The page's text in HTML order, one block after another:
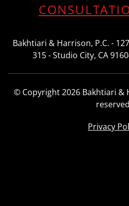
Bakhtiari & Harrison, P.C. -
315 - Studio City, CA
© Copyright 2026 Bakhtiari &
Privacy